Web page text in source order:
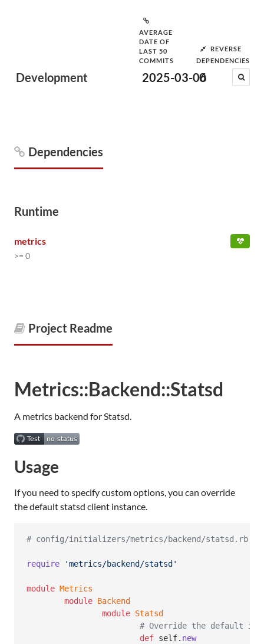
Development
AVERAGE
DATE OF
LAST 50
COMMITS
2025-03-06
REVERSE
DEPENDENCIES
0
Dependencies
Runtime
metrics
>= 0
Project Readme
Metrics::Backend::Statsd
A metrics backend for Statsd.
Usage
If you need to specify custom options, you can override
the default statsd client instance.
# config/initializers/metrics/backend/statsd.rb
require 'metrics/backend/statsd'
module Metrics
module Backend
module Statsd
# Override the default
def self. new